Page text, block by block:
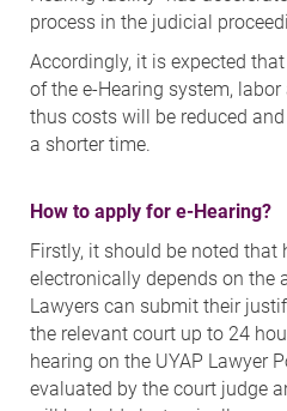
process in the judicial
Accordingly, it is expected
of the e-Hearing system,
thus costs will be reduced
a shorter time.
How to apply for e-Hearing?
Firstly, it should be noted that
electronically depends on the
Lawyers can submit their
the relevant court up to 24
hearing on the UYAP Lawyer
evaluated by the court judge